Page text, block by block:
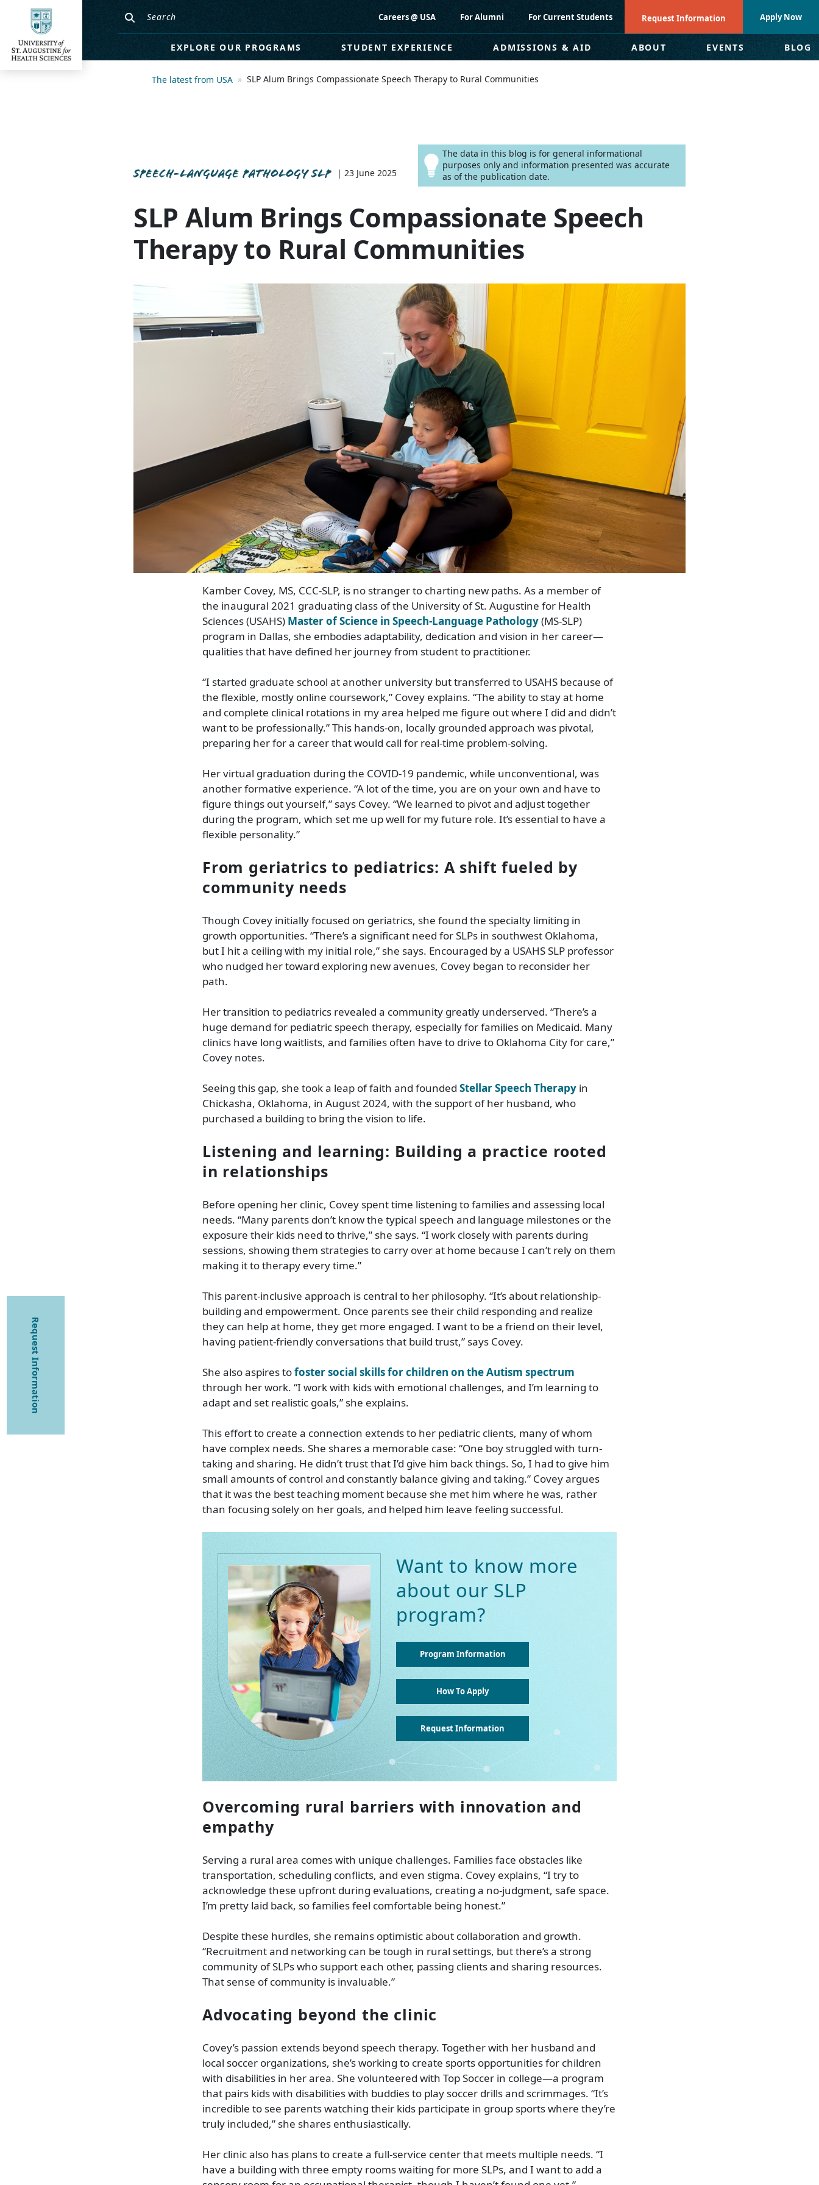
Careers @ USA For Alumni For Current Students Request Information Apply Now
EXPLORE OUR PROGRAMS STUDENT EXPERIENCE ADMISSIONS & AID ABOUT EVENTS BLOG
The latest from USA SLP Alum Brings Compassionate Speech Therapy to Rural Communities
SPEECH-LANGUAGE PATHOLOGY SLP | 23 June 2025
The data in this blog is for general informational
purposes only and information presented was accurate
as of the publication date.
SLP Alum Brings Compassionate Speech
Therapy to Rural Communities
Kamber Covey, MS, CCC-SLP, is no stranger to charting new paths. As a member of
the inaugural 2021 graduating class of the University of St. Augustine for Health
Sciences (USAHS) Master of Science in Speech-Language Pathology(MS-SLP)
program in Dallas, she embodies adaptability, dedication and vision in her career—
qualities that have defined her journey from student to practitioner.
“I started graduate school at another university but transferred to USAHS because of
the flexible, mostly online coursework,” Covey explains. “The ability to stay at home
and complete clinical rotations in my area helped me figure out where I did and didn’t
want to be professionally.” This hands-on, locally grounded approach was pivotal,
preparing her for a career that would call for real-time problem-solving.
Her virtual graduation during the COVID-19 pandemic, while unconventional, was
another formative experience. “A lot of the time, you are on your own and have to
figure things out yourself,” says Covey. “We learned to pivot and adjust together
during the program, which set me up well for my future role. It’s essential to have a
flexible personality.”
From geriatrics to pediatrics: A shift fueled by
community needs
Though Covey initially focused on geriatrics, she found the specialty limiting in
growth opportunities. “There’s a significant need for SLPs in southwest Oklahoma,
but I hit a ceiling with my initial role,” she says. Encouraged by a USAHS SLP professor
who nudged her toward exploring new avenues, Covey began to reconsider her
path.
Her transition to pediatrics revealed a community greatly underserved. “There’s a
huge demand for pediatric speech therapy, especially for families on Medicaid. Many
clinics have long waitlists, and families often have to drive to Oklahoma City for care,”
Covey notes.
Seeing this gap, she took a leap of faith and founded Stellar Speech Therapy in
Chickasha, Oklahoma, in August 2024, with the support of her husband, who
purchased a building to bring the vision to life.
Listening and learning: Building a practice rooted
in relationships
Before opening her clinic, Covey spent time listening to families and assessing local
needs. “Many parents don’t know the typical speech and language milestones or the
exposure their kids need to thrive,” she says. “I work closely with parents during
sessions, showing them strategies to carry over at home because I can’t rely on them
making it to therapy every time.”
This parent-inclusive approach is central to her philosophy. “It’s about relationship-
building and empowerment. Once parents see their child responding and realize
they can help at home, they get more engaged. I want to be a friend on their level,
having patient-friendly conversations that build trust,” says Covey.
She also aspires tofoster social skills for children on the Autism spectrum
through her work. “I work with kids with emotional challenges, and I’m learning to
adapt and set realistic goals,” she explains.
This effort to create a connection extends to her pediatric clients, many of whom
have complex needs. She shares a memorable case: “One boy struggled with turn-
taking and sharing. He didn’t trust that I’d give him back things. So, I had to give him
small amounts of control and constantly balance giving and taking.” Covey argues
that it was the best teaching moment because she met him where he was, rather
than focusing solely on her goals, and helped him leave feeling successful.
Want to know more
about our SLP
program?
Program Information
How To Apply
Request Information
Overcoming rural barriers with innovation and
empathy
Serving a rural area comes with unique challenges. Families face obstacles like
transportation, scheduling conflicts, and even stigma. Covey explains, “I try to
acknowledge these upfront during evaluations, creating a no-judgment, safe space.
I’m pretty laid back, so families feel comfortable being honest.”
Despite these hurdles, she remains optimistic about collaboration and growth.
“Recruitment and networking can be tough in rural settings, but there’s a strong
community of SLPs who support each other, passing clients and sharing resources.
That sense of community is invaluable.”
Advocating beyond the clinic
Covey’s passion extends beyond speech therapy. Together with her husband and
local soccer organizations, she’s working to create sports opportunities for children
with disabilities in her area. She volunteered with Top Soccer in college—a program
that pairs kids with disabilities with buddies to play soccer drills and scrimmages. “It’s
incredible to see parents watching their kids participate in group sports where they’re
truly included,” she shares enthusiastically.
Her clinic also has plans to create a full-service center that meets multiple needs. “I
have a building with three empty rooms waiting for more SLPs, and I want to add a
Request Information